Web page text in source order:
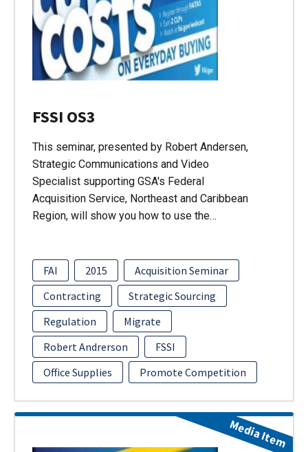
FSSI OS3
This seminar, presented by Robert Andersen,
Strategic Communications and Video
Specialist supporting GSA's Federal
Acquisition Service, Northeast and Caribbean
Region, will show you how to use the…
FAI 2015
Acquisition Seminar
Contracting
Strategic Sourcing
Regulation
Migrate
Robert Andrerson
FSSI
Office Supplies
Promote Competition
Media Item